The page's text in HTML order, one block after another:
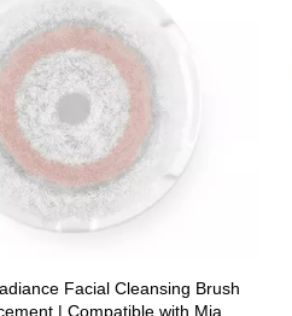
Facial Cleansing Brush
| Compatible with Mia 1,